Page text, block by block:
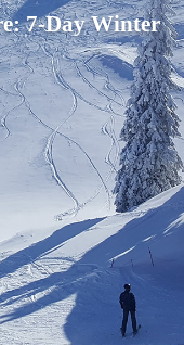
7-Day Winter